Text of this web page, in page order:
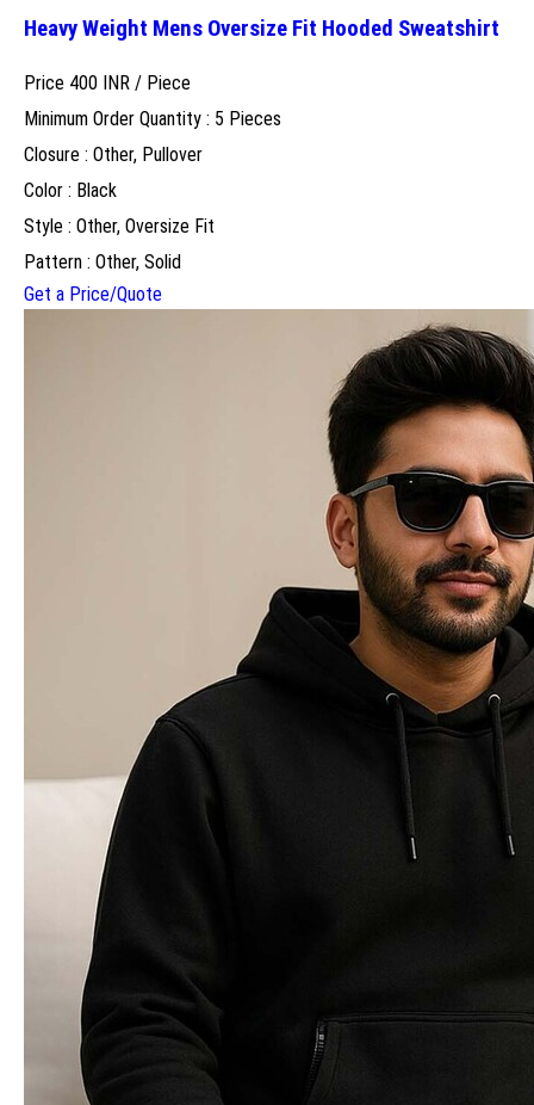
Heavy Weight Mens Oversize Fit Hooded Sweatshirt
Price 400 INR / Piece
Minimum Order Quantity : 5 Pieces
Closure : Other, Pullover
Color : Black
Style : Other, Oversize Fit
Pattern : Other, Solid
Get a Price/Quote